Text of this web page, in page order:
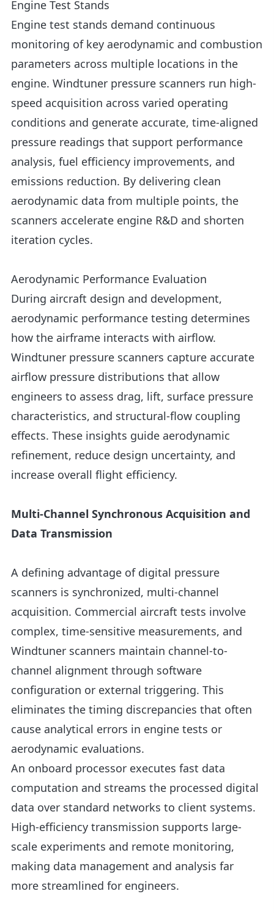
Engine Test Stands
Engine test stands demand continuous
monitoring of key aerodynamic and combustion
parameters across multiple locations in the
engine. Windtuner pressure scanners run high-
speed acquisition across varied operating
conditions and generate accurate, time-aligned
pressure readings that support performance
analysis, fuel efficiency improvements, and
emissions reduction. By delivering clean
aerodynamic data from multiple points, the
scanners accelerate engine R&D and shorten
iteration cycles.
Aerodynamic Performance Evaluation
During aircraft design and development,
aerodynamic performance testing determines
how the airframe interacts with airflow.
Windtuner pressure scanners capture accurate
airflow pressure distributions that allow
engineers to assess drag, lift, surface pressure
characteristics, and structural-flow coupling
effects. These insights guide aerodynamic
refinement, reduce design uncertainty, and
increase overall flight efficiency.
Multi-Channel Synchronous Acquisition and
Data Transmission
A defining advantage of digital pressure
scanners is synchronized, multi-channel
acquisition. Commercial aircraft tests involve
complex, time-sensitive measurements, and
Windtuner scanners maintain channel-to-
channel alignment through software
configuration or external triggering. This
eliminates the timing discrepancies that often
cause analytical errors in engine tests or
aerodynamic evaluations.
An onboard processor executes fast data
computation and streams the processed digital
data over standard networks to client systems.
High-efficiency transmission supports large-
scale experiments and remote monitoring,
making data management and analysis far
more streamlined for engineers.